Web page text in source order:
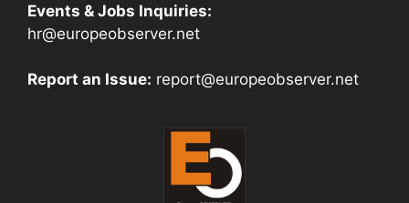
Events & Jobs Inquiries:
hr@europeobserver.net
Report an Issue: report@europeobserver.net